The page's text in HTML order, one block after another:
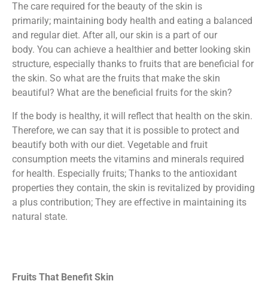
The care required for the beauty of the skin is
primarily; maintaining body health and eating a balanced
and regular diet. After all, our skin is a part of our
body. You can achieve a healthier and better looking skin
structure, especially thanks to fruits that are beneficial for
the skin. So what are the fruits that make the skin
beautiful? What are the beneficial fruits for the skin?
If the body is healthy, it will reflect that health on the skin.
Therefore, we can say that it is possible to protect and
beautify both with our diet. Vegetable and fruit
consumption meets the vitamins and minerals required
for health. Especially fruits; Thanks to the antioxidant
properties they contain, the skin is revitalized by providing
a plus contribution; They are effective in maintaining its
natural state.
Fruits That Benefit Skin